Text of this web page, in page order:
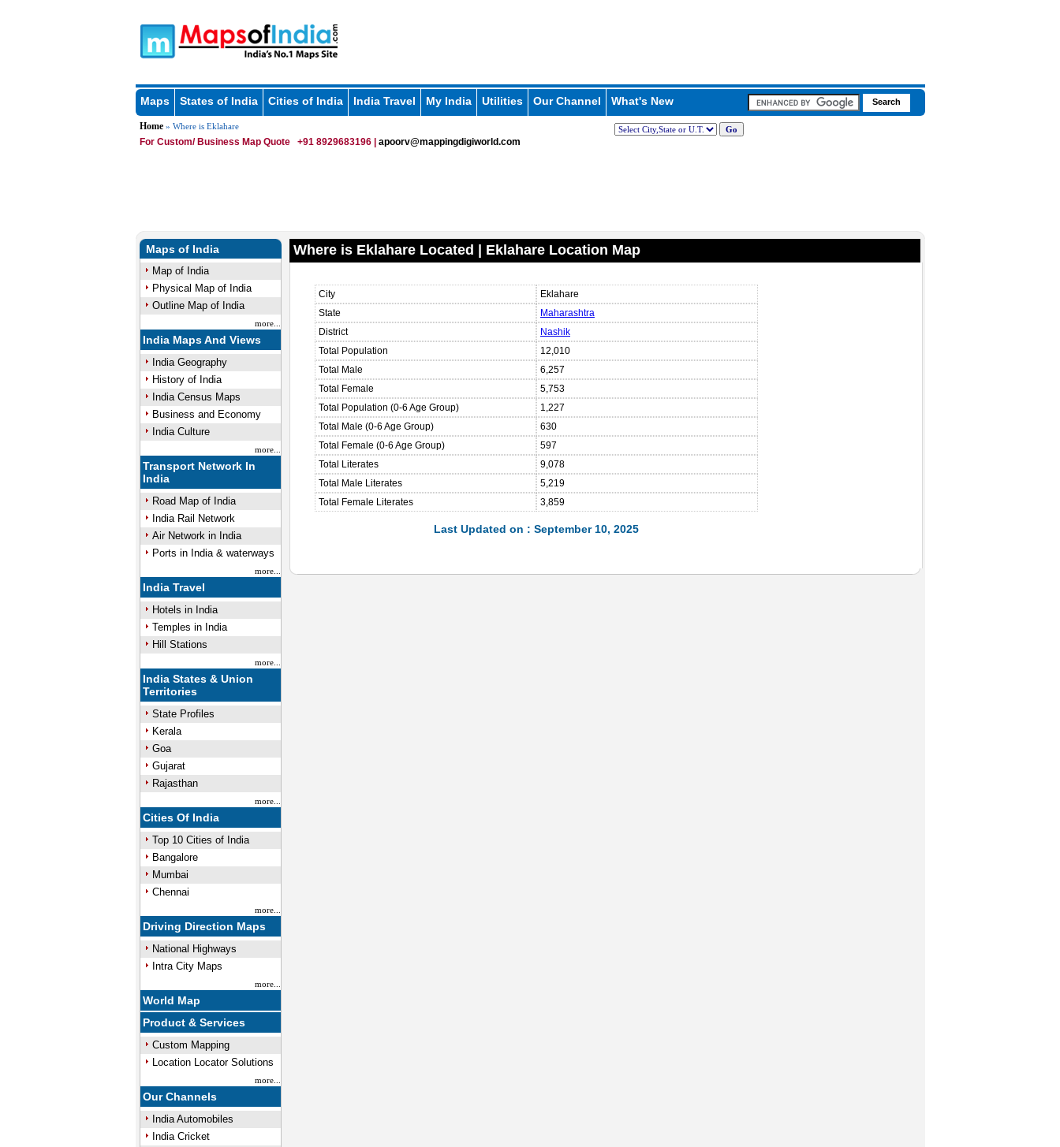
Maps States of India Cities of India India Travel My India Utilities Our Channel What's New
Home» Where is Eklahare
For Custom/ Business Map Quote +91 8929683196 | apoorv@mappingdigiworld.com
Maps of India
Map of India
Physical Map of India
Outline Map of India
more...
India Maps And Views
India Geography
History of India
India Census Maps
Business and Economy
India Culture
more...
Transport Network In
India
Road Map of India
India Rail Network
Air Network in India
Ports in India & waterways
more...
India Travel
Hotels in India
Temples in India
Hill Stations
more...
India States & Union
Territories
State Profiles
Kerala
Goa
Gujarat
Rajasthan
more...
Cities Of India
Top 10 Cities of India
Bangalore
Mumbai
Chennai
more...
Driving Direction Maps
National Highways
Intra City Maps
more...
World Map
Product & Services
Custom Mapping
Location Locator Solutions
more...
Our Channels
India Automobiles
India Cricket
Where is Eklahare Located | Eklahare Location Map
City
Eklahare
State
Maharashtra
District
Nashik
Total Population
12,010
Total Male
6,257
Total Female
5,753
Total Population (0-6 Age Group)
1,227
Total Male (0-6 Age Group)
630
Total Female (0-6 Age Group)
597
Total Literates
9,078
Total Male Literates
5,219
Total Female Literates
3,859
Last Updated on : September 10, 2025